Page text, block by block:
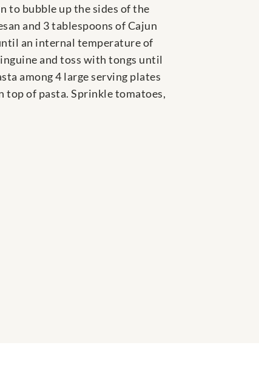
to bubble up the sides of the
and 3 tablespoons of Cajun
an internal temperature of
and toss with tongs until
among 4 large serving plates
top of pasta. Sprinkle tomatoes,